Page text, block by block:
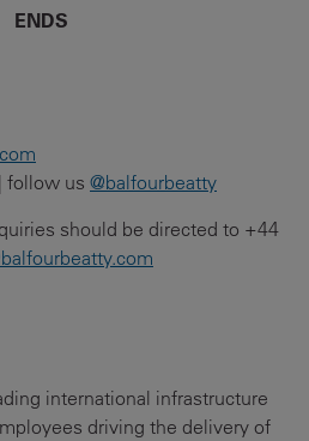
ENDS
| follow us @balfourbeatty
should be directed to +44
international infrastructure
driving the delivery of